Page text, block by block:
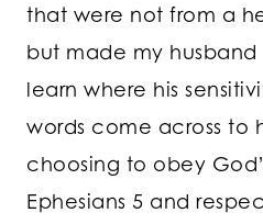
that were not from a
but made my
learn where his
words come across to
choosing to obey
Ephesians 5 and